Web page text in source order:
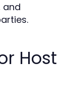
and
Host